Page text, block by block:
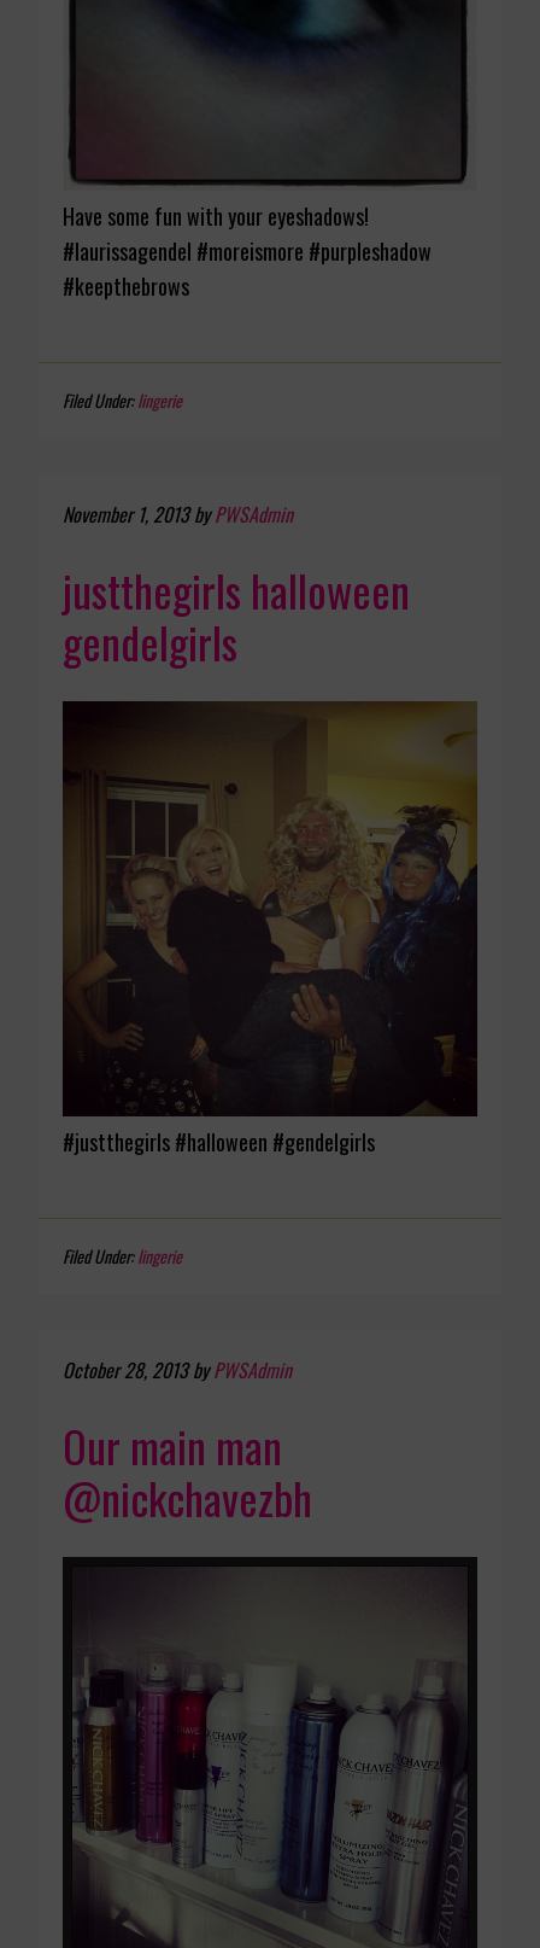
Have some fun with your eyeshadows!
#laurissagendel #moreismore #purpleshadow
#keepthebrows
Filed Under:lingerie
November 1, 2013byPWSAdmin
justthegirls halloween
gendelgirls
#justthegirls #halloween #gendelgirls
Filed Under:lingerie
October 28, 2013byPWSAdmin
Our main man
@nickchavezbh